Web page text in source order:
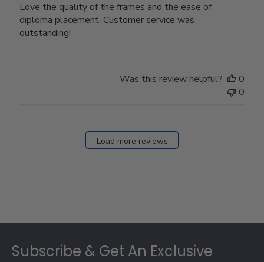
Love the quality of the frames and the ease of
diploma placement. Customer service was
outstanding!
Was this review helpful?
0
0
Load more reviews
Subscribe & Get An Exclusive